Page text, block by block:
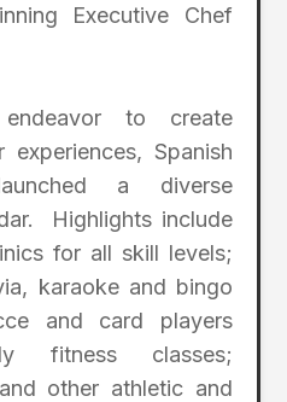
Executive Chef
to create
experiences, Spanish
a diverse
Highlights include
for all skill levels;
karaoke and bingo
and card players
fitness classes;
other athletic and